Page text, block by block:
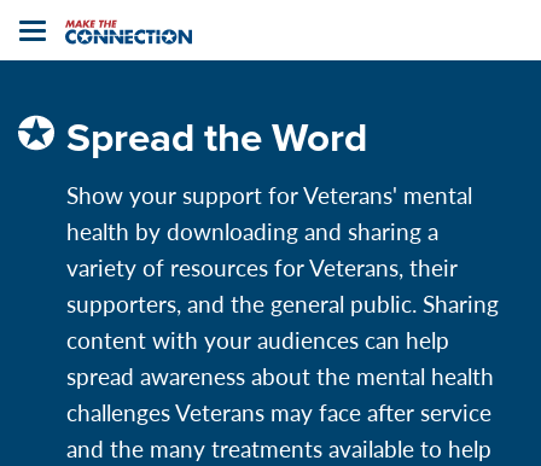
Toggle
navigation
Home
Spread the Word
Show your support for Veterans' mental
health by downloading and sharing a
variety of resources for Veterans, their
supporters,and the general public. Sharing
content with your audiences can help
spread awareness about the mental health
challenges Veterans may face after service
and the many treatments available to help